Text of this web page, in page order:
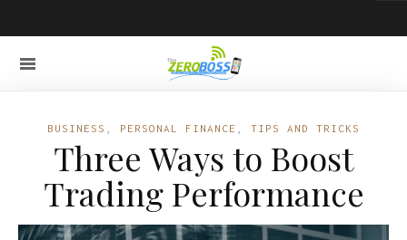
BUSINESS PERSONAL FINANCE TIPS AND TRICKS
Three Ways to Boost
Trading Performance